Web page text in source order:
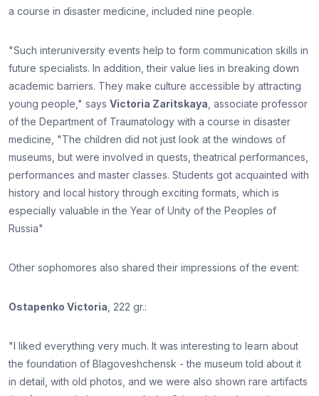
a course in disaster medicine, included nine people.
"Such interuniversity events help to form communication skills in
future specialists. In addition, their value lies in breaking down
academic barriers. They make culture accessible by attracting
young people," says Victoria Zaritskaya , associate professor
of the Department of Traumatology with a course in disaster
medicine, "The children did not just look at the windows of
museums, but were involved in quests, theatrical performances,
performances and master classes. Students got acquainted with
history and local history through exciting formats, which is
especially valuable in the Year of Unity of the Peoples of
Russia"
Other sophomores also shared their impressions of the event:
Ostapenko Victoria , 222 gr.:
"I liked everything very much. It was interesting to learn about
the foundation of Blagoveshchensk - the museum told about it
in detail, with old photos, and we were also shown rare artifacts